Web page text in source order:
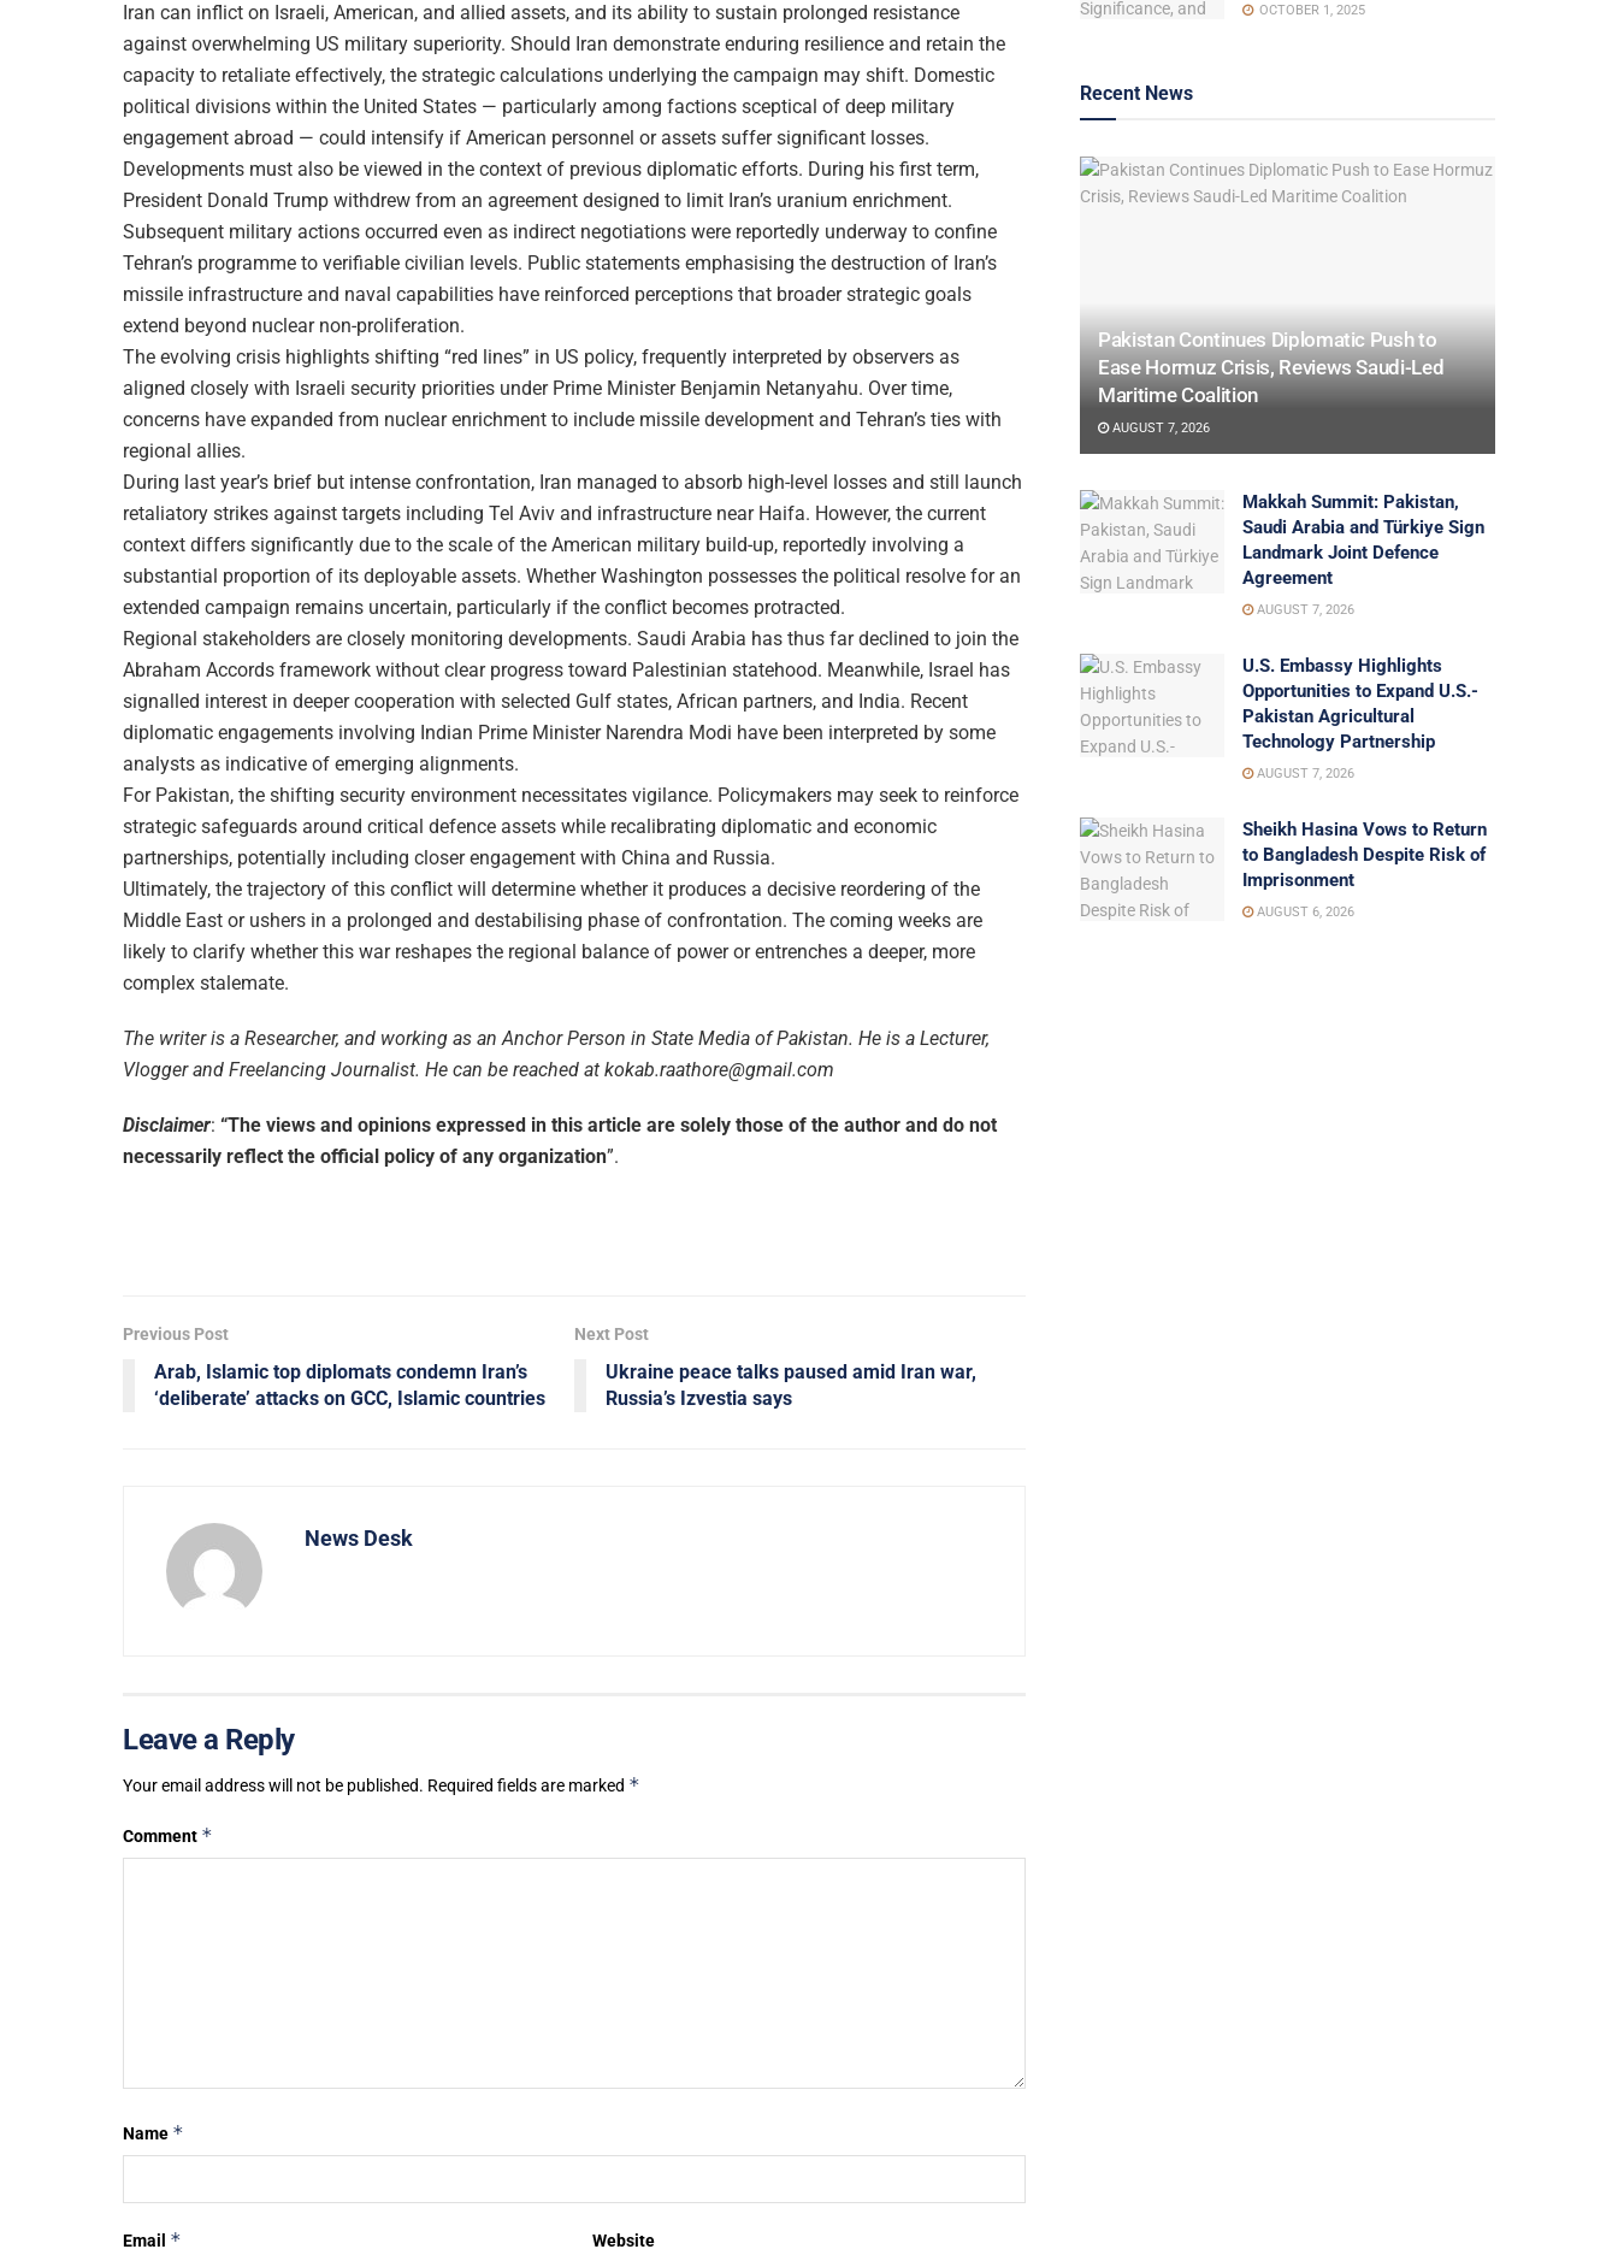
Iran can inflict on Israeli, American, and allied assets, and its ability to sustain prolonged resistance
against overwhelming US military superiority. Should Iran demonstrate enduring resilience and retain the
capacity to retaliate effectively, the strategic calculations underlying the campaign may shift. Domestic
political divisions within the United States — particularly among factions sceptical of deep military
engagement abroad — could intensify if American personnel or assets suffer significant losses.
Developments must also be viewed in the context of previous diplomatic efforts. During his first term,
President Donald Trump withdrew from an agreement designed to limit Iran’s uranium enrichment.
Subsequent military actions occurred even as indirect negotiations were reportedly underway to confine
Tehran’s programme to verifiable civilian levels. Public statements emphasising the destruction of Iran’s
missile infrastructure and naval capabilities have reinforced perceptions that broader strategic goals
extend beyond nuclear non-proliferation.
The evolving crisis highlights shifting “red lines” in US policy, frequently interpreted by observers as
aligned closely with Israeli security priorities under Prime Minister Benjamin Netanyahu. Over time,
concerns have expanded from nuclear enrichment to include missile development and Tehran’s ties with
regional allies.
During last year’s brief but intense confrontation, Iran managed to absorb high-level losses and still launch
retaliatory strikes against targets including Tel Aviv and infrastructure near Haifa. However, the current
context differs significantly due to the scale of the American military build-up, reportedly involving a
substantial proportion of its deployable assets. Whether Washington possesses the political resolve for an
extended campaign remains uncertain, particularly if the conflict becomes protracted.
Regional stakeholders are closely monitoring developments. Saudi Arabia has thus far declined to join the
Abraham Accords framework without clear progress toward Palestinian statehood. Meanwhile, Israel has
signalled interest in deeper cooperation with selected Gulf states, African partners, and India. Recent
diplomatic engagements involving Indian Prime Minister Narendra Modi have been interpreted by some
analysts as indicative of emerging alignments.
For Pakistan, the shifting security environment necessitates vigilance. Policymakers may seek to reinforce
strategic safeguards around critical defence assets while recalibrating diplomatic and economic
partnerships, potentially including closer engagement with China and Russia.
Ultimately, the trajectory of this conflict will determine whether it produces a decisive reordering of the
Middle East or ushers in a prolonged and destabilising phase of confrontation. The coming weeks are
likely to clarify whether this war reshapes the regional balance of power or entrenches a deeper, more
complex stalemate.
The writer is a Researcher, and working as an Anchor Person in State Media of Pakistan. He is a Lecturer,
Vlogger and Freelancing Journalist. He can be reached at kokab.raathore@gmail.com
Disclaimer: “The views and opinions expressed in this article are solely those of the author and do not
necessarily reflect the official policy of any organization”.
Previous Post
Arab, Islamic top diplomats condemn Iran’s
‘deliberate’ attacks on GCC, Islamic countries
Next Post
Ukraine peace talks paused amid Iran war,
Russia’s Izvestia says
News Desk
Leave a Reply
Your email address will not be published. Required fields are marked *
Comment *
Name *
Email * Website
OCTOBER 1, 2025
Recent News
Pakistan Continues Diplomatic Push to
Ease Hormuz Crisis, Reviews Saudi-Led
Maritime Coalition
AUGUST 7, 2026
Makkah Summit: Pakistan,
Saudi Arabia and Türkiye Sign
Landmark Joint Defence
Agreement
AUGUST 7, 2026
U.S. Embassy Highlights
Opportunities to Expand U.S.-
Pakistan Agricultural
Technology Partnership
AUGUST 7, 2026
Sheikh Hasina Vows to Return
to Bangladesh Despite Risk of
Imprisonment
AUGUST 6, 2026